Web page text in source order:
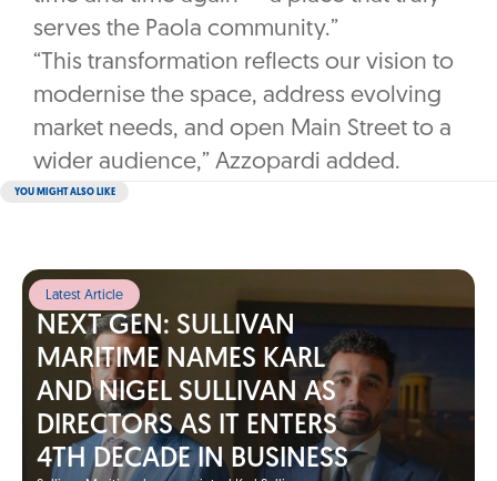
serves the Paola community.”
“This transformation reflects our vision to
modernise the space, address evolving
market needs, and open Main Street to a
wider audience,” Azzopardi added.
YOU MIGHT ALSO LIKE
Latest Article
NEXT GEN: SULLIVAN
MARITIME NAMES KARL
AND NIGEL SULLIVAN AS
DIRECTORS AS IT ENTERS
4TH DECADE IN BUSINESS